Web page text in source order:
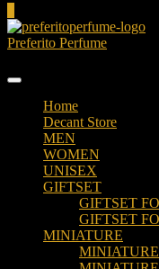
Preferito Perfume
Home
Decant Store
MEN
WOMEN
UNISEX
GIFTSET
GIFTSET
GIFTSET
MINIATURE